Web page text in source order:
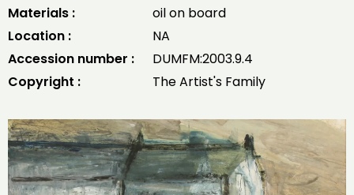
Materials :
oil on board
Location :
NA
Accession number :
DUMFM:2003.9.4
Copyright :
The Artist's Family